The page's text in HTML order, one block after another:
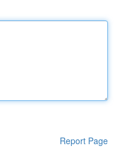
Report Page